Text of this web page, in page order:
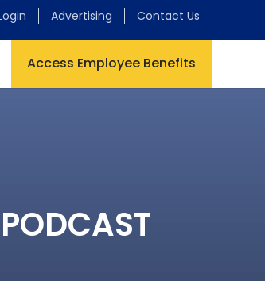
Advertising Contact Us
Access Employee Benefits